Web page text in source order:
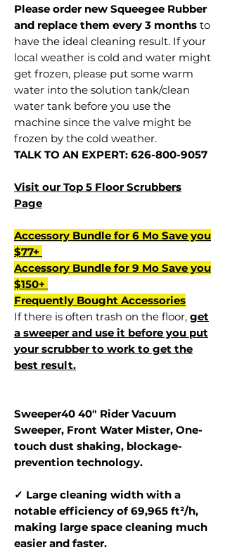
Please order new Squeegee Rubber
and replace them every 3 months to
have the ideal cleaning result. If your
local weather is cold and water might
get frozen, please put some warm
water into the solution tank/clean
water tank before you use the
machine since the valve might be
frozen by the cold weather.
TALK TO AN EXPERT: 626-800-9057
Visit our Top 5 Floor Scrubbers
Page
Accessory Bundle for 6 Mo Save you
$77+
Accessory Bundle for 9 Mo Save you
$150+
Frequently Bought Accessories
If there is often trash on the floor, get
a sweeper and use it before you put
your scrubber to work to get the
best result.
Sweeper40 40" Rider Vacuum
Sweeper, Front Water Mister, One-
touch dust shaking, blockage-
prevention technology.
✓ Large cleaning width with a
notable efficiency of 69,965 ft²/h,
making large space cleaning much
easier and faster.